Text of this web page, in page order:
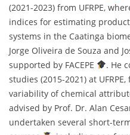
(2021-2023) from UFRPE,
indices for estimating
systems in the Caatinga
Jorge Oliveira de Souza and
supported by FACEPE
. He
studies (2015-2021) at
variability of chemical
advised by Prof. Dr. Alan
undertaken several short-